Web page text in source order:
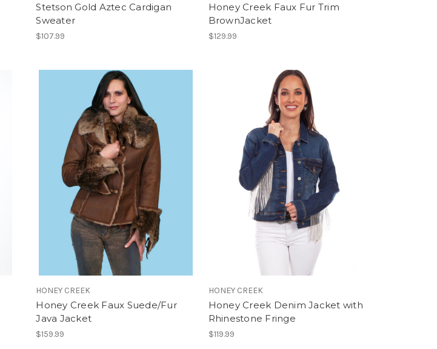
Stetson Gold Aztec Cardigan
Sweater
$107.99
Honey Creek Faux Fur Trim
BrownJacket
$129.99
HONEY CREEK
Honey Creek Faux Suede/Fur
Java Jacket
$159.99
HONEY CREEK
Honey Creek Denim Jacket with
Rhinestone Fringe
$119.99